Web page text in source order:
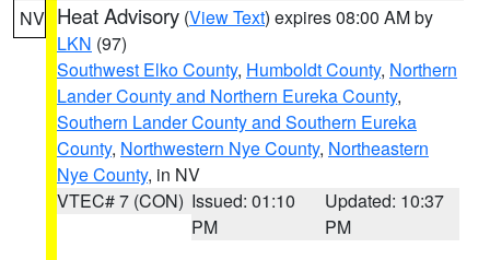
NV Heat Advisory (View Text) expires 08:00 AM by
LKN (97)
Southwest Elko County, Humboldt County, Northern
Lander County and Northern Eureka County,
Southern Lander County and Southern Eureka
County, Northwestern Nye County, Northeastern
Nye County, in NV
VTEC# 7 (CON) Issued: 01:10
PM
Updated: 10:37
PM